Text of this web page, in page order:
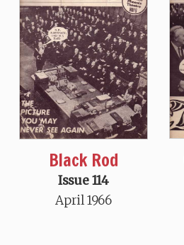
Black Rod
Issue 114
April 1966